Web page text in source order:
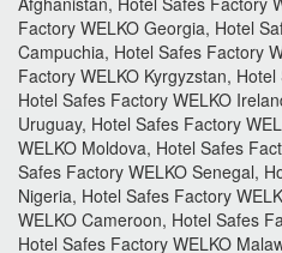
Factory WELKO Georgia, Hotel
Campuchia, Hotel Safes Factory
Factory WELKO Kyrgyzstan,
Hotel Safes Factory WELKO
Uruguay, Hotel Safes Factory
WELKO Moldova, Hotel Safes
Safes Factory WELKO Senegal,
Nigeria, Hotel Safes Factory
WELKO Cameroon, Hotel Safes
Hotel Safes Factory WELKO